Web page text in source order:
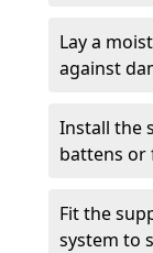
Lay a
against
Install the
battens or
Fit the
system to